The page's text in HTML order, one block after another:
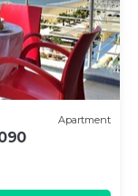
Apartment